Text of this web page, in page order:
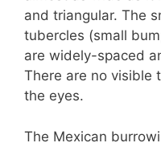
and triangular. The
tubercles (small
are widely-spaced
There are no visible
the eyes.
The Mexican